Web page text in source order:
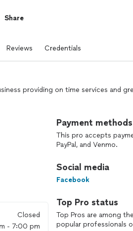
Share
Reviews Credentials
providing on time services and
Closed
- 7:00 pm
Payment methods
This pro accepts
PayPal, and Venmo.
Social media
Facebook
Top Pro status
Top Pros are among
popular professionals